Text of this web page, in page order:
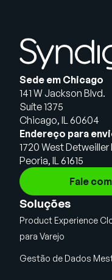
Sede em Chicago
141 W Jackson Blvd.
Suíte 1375
Chicago, IL 60604
Endereço para
1720 West Detweiller
Peoria, IL 61615
Fale
Soluções
Product Experience
para Varejo
Gestão de Dados